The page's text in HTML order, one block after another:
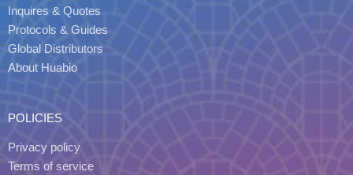
Inquires & Quotes
Protocols & Guides
Global Distributors
About Huabio
POLICIES
Privacy policy
Terms of service